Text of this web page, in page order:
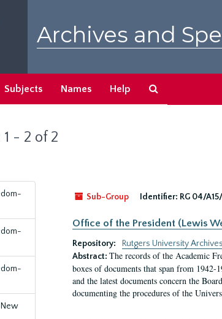
Archives and
Subjects Names Help
- 2 of 2
Sub-Group
Identifier: RG 04/
Office of the President (Lewis
Repository:
Rutgers University Archives
Abstract: The records of the Academic
boxes of documents that span from 1942-
and the latest documents concern the
documenting the procedures of the